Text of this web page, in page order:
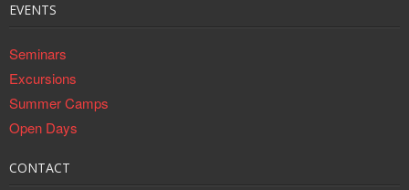
EVENTS
Seminars
Excursions
Summer Camps
Open Days
CONTACT